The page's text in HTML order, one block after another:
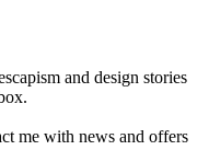
and design stories
me with news and offers